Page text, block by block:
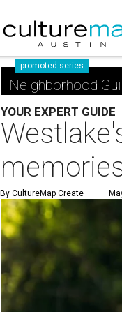
promoted series
Neighborhood
YOUR EXPERT GUIDE
By CultureMap Create